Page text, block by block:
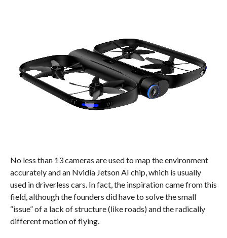
No less than 13 cameras are used to map the environment
accurately and an Nvidia Jetson AI chip, which is usually
used in driverless cars. In fact, the inspiration came from this
field, although the founders did have to solve the small
“issue” of a lack of structure (like roads) and the radically
different motion of flying.